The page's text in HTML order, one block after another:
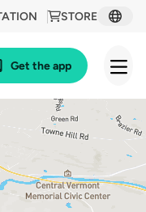
STORE
Get the app